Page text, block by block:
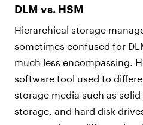
DLM vs. HSM
Hierarchical storage
sometimes confused for
much less encompassing.
software tool used to
storage media such as
storage, and hard disk